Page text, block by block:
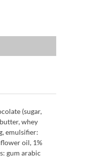
(sugar,
whey
emulsifier:
oil, 1%
gum arabic